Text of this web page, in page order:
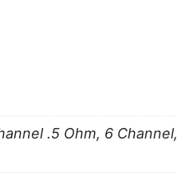
.5 Ohm, 6 Channel,